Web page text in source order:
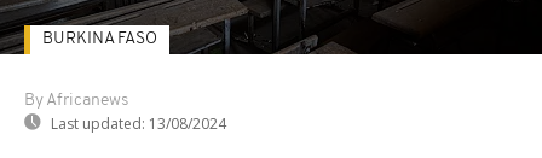
By Africanews
Last updated: 13/08/2024
BURKINA FASO